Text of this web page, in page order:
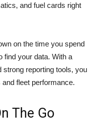
and fuel cards right
on the time you spend
find your data. With a
strong reporting tools, you
fleet performance.
The Go